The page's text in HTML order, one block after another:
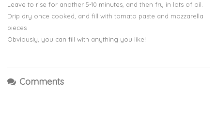
Leave to rise for another 5-10 minutes, and then fry in lots of oil.
Drip dry once cooked, and fill with tomato paste and mozzarella
pieces
Obviously, you can fill with anything you like!
Comments